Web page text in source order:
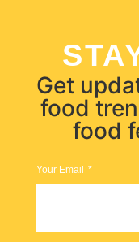
Get
food
food
Your Email